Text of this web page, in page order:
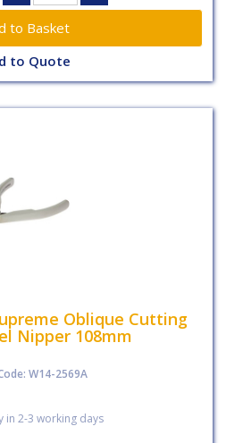
to Quote
Oblique Cutting
Nipper 108mm
W14-2569A
in 2-3 working days